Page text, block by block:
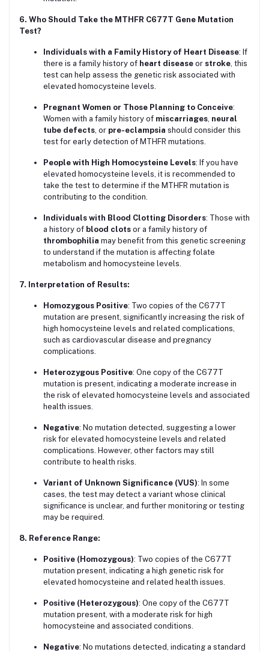
6. Who Should Take the MTHFR C677T Gene Mutation
Test?
Individuals with a Family History of Heart Disease: If
there is a family history of heart disease or stroke , this
test can help assess the genetic risk associated with
elevated homocysteine levels.
Pregnant Women or Those Planning to Conceive:
Women with a family history of miscarriages neural
tube defects , or pre-eclampsia should consider this
test for early detection of MTHFR mutations.
People with High Homocysteine Levels: If you have
elevated homocysteine levels, it is recommended to
take the test to determine if the MTHFR mutation is
contributing to the condition.
Individuals with Blood Clotting Disorders: Those with
a history of blood clots or a family history of
thrombophilia may benefit from this genetic screening
to understand if the mutation is affecting folate
metabolism and homocysteine levels.
7. Interpretation of Results:
Homozygous Positive: Two copies of the C677T
mutation are present, significantly increasing the risk of
high homocysteine levels and related complications,
such as cardiovascular disease and pregnancy
complications.
Heterozygous Positive: One copy of the C677T
mutation is present, indicating a moderate increase in
the risk of elevated homocysteine levels and associated
health issues.
Negative: No mutation detected, suggesting a lower
risk for elevated homocysteine levels and related
complications. However, other factors may still
contribute to health risks.
Variant of Unknown Significance (VUS): In some
cases, the test may detect a variant whose clinical
significance is unclear, and further monitoring or testing
may be required.
8. Reference Range:
Positive (Homozygous): Two copies of the C677T
mutation present, indicating a high genetic risk for
elevated homocysteine and related health issues.
Positive (Heterozygous): One copy of the C677T
mutation present, with a moderate risk for high
homocysteine and associated conditions.
Negative: No mutations detected, indicating a standard